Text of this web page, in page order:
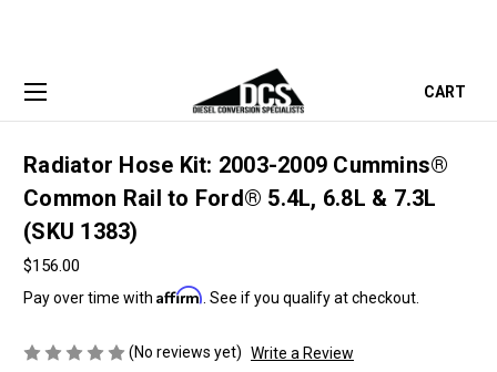
CART
Radiator Hose Kit: 2003-2009 Cummins®
Common Rail to Ford® 5.4L, 6.8L & 7.3L
(SKU 1383)
$156.00
Pay over time with Affirm . See if you qualify at checkout.
(No reviews yet) Write a Review